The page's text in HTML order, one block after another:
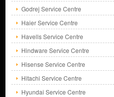
Godrej Service Centre
Haier Service Centre
Havells Service Centre
Hindware Service Centre
Hisense Service Centre
Hitachi Service Centre
Hyundai Service Centre